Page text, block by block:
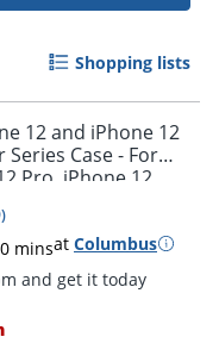
5pm and get it
Shopping lists
12 and iPhone 12
Case - For
Pro, iPhone 12
)
minsat Columbus